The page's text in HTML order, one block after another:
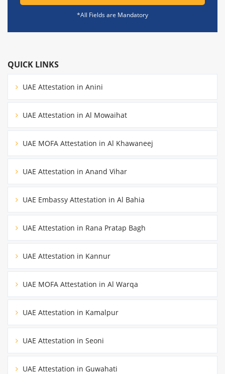
*All Fields are Mandatory
QUICK LINKS
UAE Attestation in Anini
UAE Attestation in Al Mowaihat
UAE MOFA Attestation in Al Khawaneej
UAE Attestation in Anand Vihar
UAE Embassy Attestation in Al Bahia
UAE Attestation in Rana Pratap Bagh
UAE Attestation in Kannur
UAE MOFA Attestation in Al Warqa
UAE Attestation in Kamalpur
UAE Attestation in Seoni
UAE Attestation in Guwahati